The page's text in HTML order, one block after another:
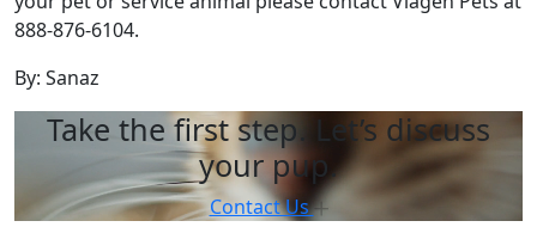
888-876-6104.
By: Sanaz
Take the first step. Let’s discuss
your pup.
Contact Us